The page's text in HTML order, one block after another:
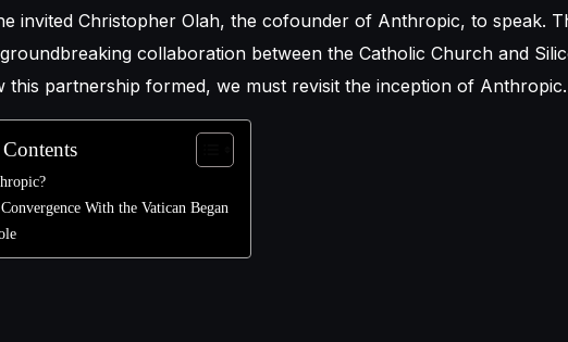
invited Christopher Olah, the cofounder of Anthropic, to speak.
collaboration between the Catholic Church and
this partnership formed, we must revisit the inception of Anthropic.
With the Vatican Began